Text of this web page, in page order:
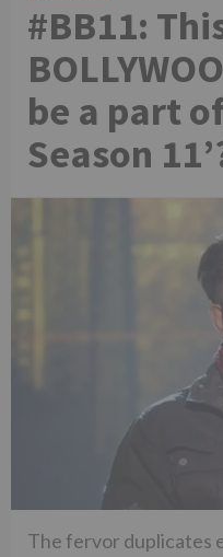
#BB11:
be a part
Season
The fervor duplicates